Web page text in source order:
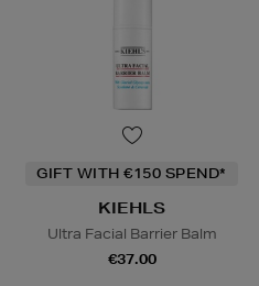
GIFT WITH €150 SPEND*
KIEHLS
Ultra Facial Barrier Balm
€37.00